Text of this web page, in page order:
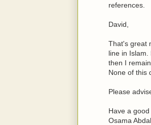
references.
David,
That's great
line in
then I
None of this
Please
Have a good
Osama